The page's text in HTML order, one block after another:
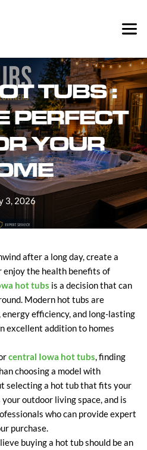
TUBS :
PERFECT
YOUR
3, 2026
after a long day, create a
the health benefits of
hot tubs is a decision that can
Modern hot tubs are
efficiency, and long-lasting
excellent addition to homes
central Iowa hot tubs, finding
choosing a model with
selecting a hot tub that fits your
outdoor living space, and is
who can provide expert
purchase.
buying a hot tub should be an